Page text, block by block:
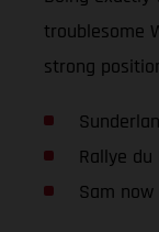
troublesome
strong
Rallye
Sam